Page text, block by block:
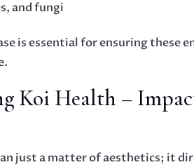
and fungi
is essential for ensuring these
Koi Health –
just a matter of aesthetics; it